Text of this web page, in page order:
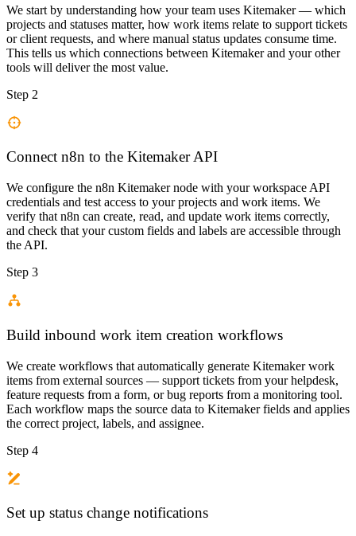
We start by understanding how your team uses Kitemaker — which
projects and statuses matter, how work items relate to support tickets
or client requests, and where manual status updates consume time.
This tells us which connections between Kitemaker and your other
tools will deliver the most value.
Step 2
Connect n8n to the Kitemaker API
We configure the n8n Kitemaker node with your workspace API
credentials and test access to your projects and work items. We
verify that n8n can create, read, and update work items correctly,
and check that your custom fields and labels are accessible through
the API.
Step 3
Build inbound work item creation workflows
We create workflows that automatically generate Kitemaker work
items from external sources — support tickets from your helpdesk,
feature requests from a form, or bug reports from a monitoring tool.
Each workflow maps the source data to Kitemaker fields and applies
the correct project, labels, and assignee.
Step 4
Set up status change notifications